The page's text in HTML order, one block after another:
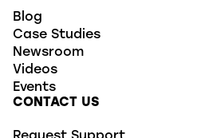
Blog
Case Studies
Newsroom
Videos
Events
CONTACT US